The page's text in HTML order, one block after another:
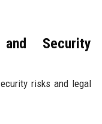
Security
risks and legal